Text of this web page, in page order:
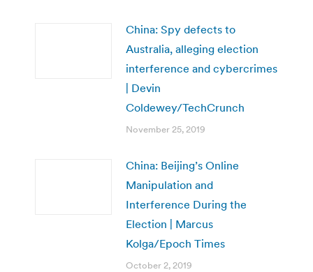
China: Spy defects to
Australia, alleging election
interference and cybercrimes
| Devin
Coldewey/TechCrunch
November 25, 2019
China: Beijing’s Online
Manipulation and
Interference During the
Election | Marcus
Kolga/Epoch Times
October 2, 2019